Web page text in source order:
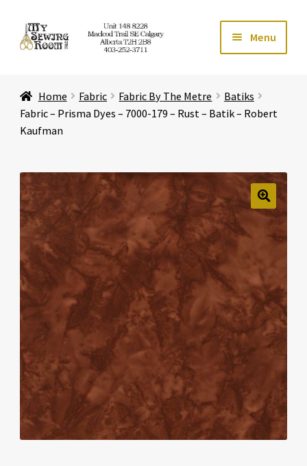
Skip
to
Skip
to
Menu
Store Expand
Education Expand
Affiliates Expand
About Us Expand
Home Fabric Fabric By The Metre
Batiks
Fabric – Prisma Dyes – 7000-179 – Rust – Batik – Robert
Kaufman
🔍